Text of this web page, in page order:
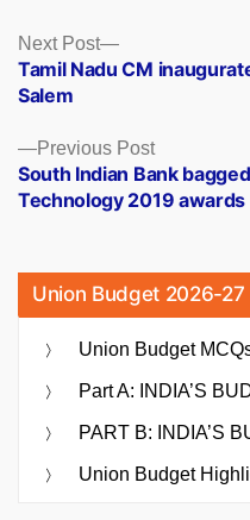
Posts
navigation
Previous PostPrevious
post:
South Indian Bank
Technology 2019 awards
Next Post
Next
post:
Tamil Nadu CM
Salem
Union Budget 2026-27
Union Budget
Part A: INDIA’S
PART B: INDIA’S
Union Budget